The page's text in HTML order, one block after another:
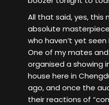
All that said, yes, this
absolute
who haven’t yet seen
One of my mates
organised a showing
house here in
ago, and once the
their reactions of